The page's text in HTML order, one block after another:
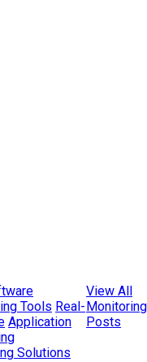
Tools Real-
Application
Solutions
View All
Monitoring
Posts